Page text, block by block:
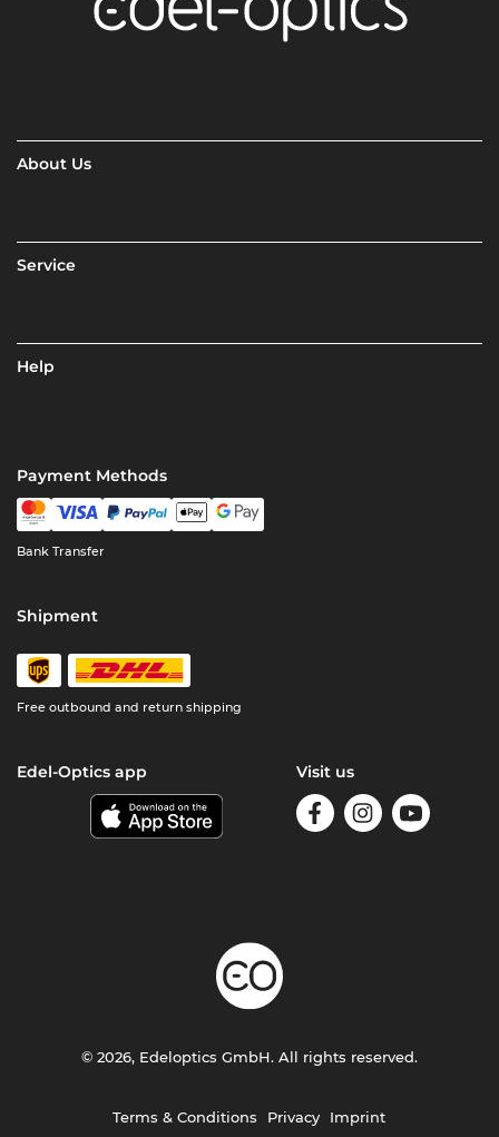
About Us
Service
Help
Payment Methods
Bank Transfer
Shipment
Free outbound and return shipping
Edel-Optics app Visit us
Terms & Conditions Privacy Imprint
© 2026, Edeloptics GmbH. All rights reserved.